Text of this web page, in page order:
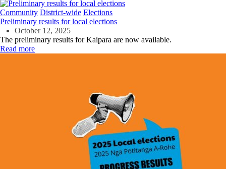
Community District-wide Elections
Preliminary results for local elections
October 12, 2025
The preliminary results for Kaipara are now available.
Read more